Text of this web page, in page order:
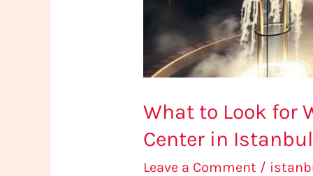
What to Look for
Center in Istanbul
Leave a Comment /
Istanbul